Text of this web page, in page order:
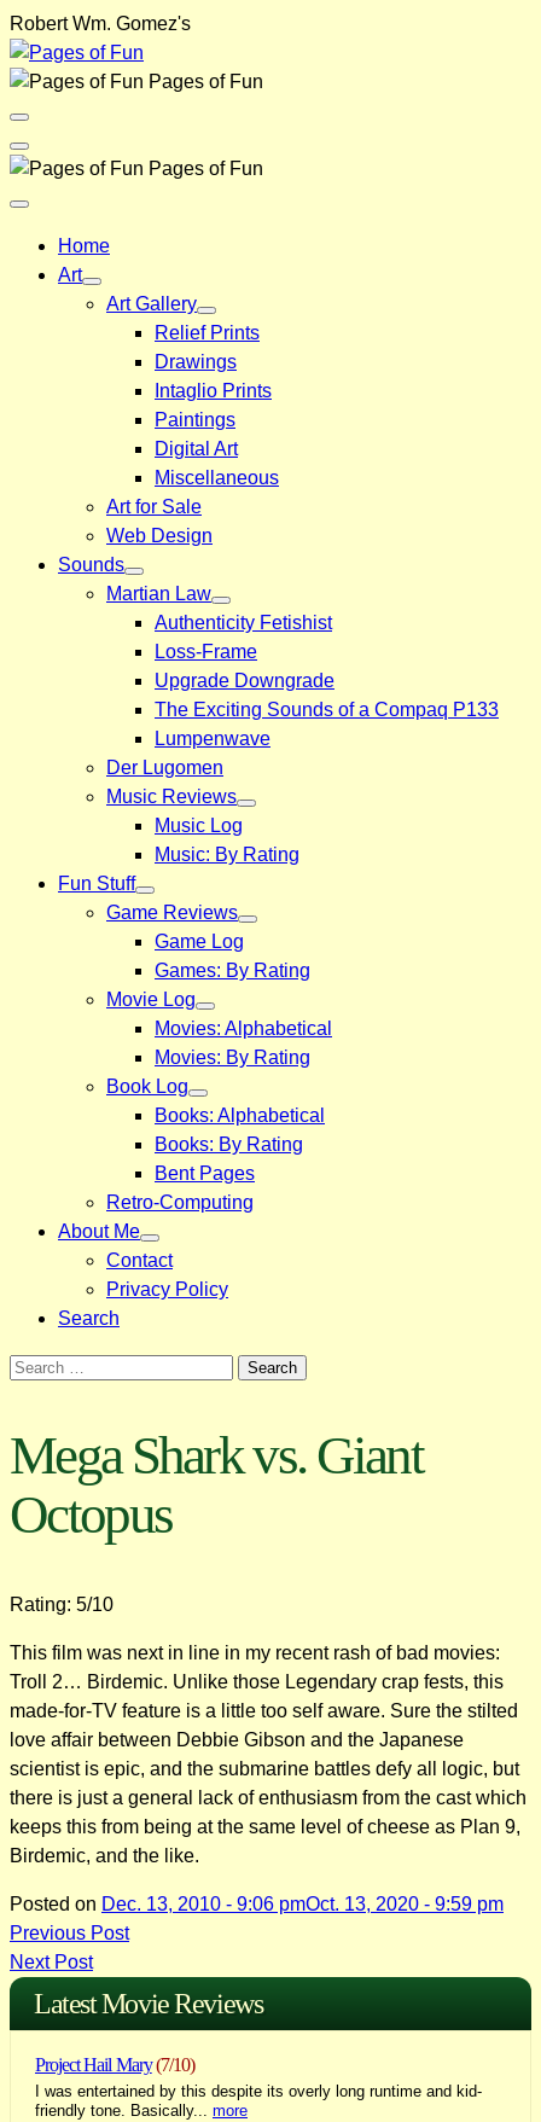
Skip
to
content
Robert Wm. Gomez's
Pages of Fun
Menu
Toggle
Back
Pages of Fun
Close
Home
Art
Art Gallery
Relief Prints
Drawings
Intaglio Prints
Paintings
Digital Art
Miscellaneous
Art for Sale
Web Design
Sounds
Martian Law
Authenticity Fetishist
Loss-Frame
Upgrade Downgrade
The Exciting Sounds of a Compaq P133
Lumpenwave
Der Lugomen
Music Reviews
Music Log
Music: By Rating
Fun Stuff
Game Reviews
Game Log
Games: By Rating
Movie Log
Movies: Alphabetical
Movies: By Rating
Book Log
Books: Alphabetical
Books: By Rating
Bent Pages
Retro-Computing
About Me
Contact
Privacy Policy
Search
Search
Mega Shark vs. Giant
Octopus
Rating: 5/10
This film was next in line in my recent rash of bad movies:
Troll 2… Birdemic. Unlike those Legendary crap fests, this
made-for-TV feature is a little too self aware. Sure the stilted
love affair between Debbie Gibson and the Japanese
scientist is epic, and the submarine battles defy all logic, but
there is just a general lack of enthusiasm from the cast which
keeps this from being at the same level of cheese as Plan 9,
Birdemic, and the like.
Posted on Dec. 13, 2010 - 9:06 pmOct. 13, 2020 - 9:59 pm
Post
navigation
Previous Post
Next Post
Latest Movie Reviews
Project Hail Mary(7/10)
I was entertained by this despite its overly long runtime and kid-
friendly tone. Basically... more